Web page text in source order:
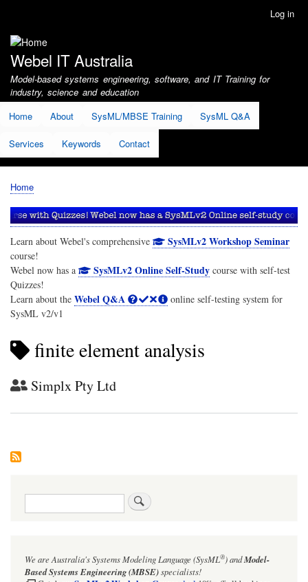
account
menu
Log in
Webel IT Australia
Model-based systems engineering, software, and IT Training for
industry, science and education
Home
About SysML/MBSE Training SysML Q&A
Services Keywords Contact
Breadcrumb
Home
Learn about Webel's comprehensive SysMLv2 Workshop Seminar
course!
Webel now has a
SysMLv2 Online Self-Studycourse with self-test
Quizzes!
Learn about the Webel Q&A
online self-testing system for
SysML v2/v1
finite element analysis
Simplx Pty Ltd
Search
We are Australia'sSystems Modeling Language (SysML®)andModel-
Based Systems Engineering (MBSE)specialists!